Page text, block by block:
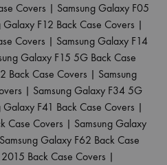
Covers | Samsung Galaxy F05
Galaxy F12 Back Case Covers |
Covers | Samsung Galaxy F14
Galaxy F15 5G Back Case
Back Case Covers | Samsung
| Samsung Galaxy F34 5G
Galaxy F41 Back Case Covers |
Case Covers | Samsung Galaxy
Samsung Galaxy F62 Back Case
Back Case Covers |